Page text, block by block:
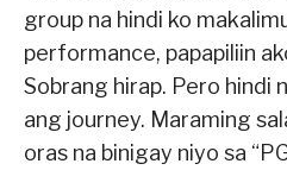
group na hindi ko
performance, papapiliin
Sobrang hirap. Pero hindi
ang journey. Maraming
oras na binigay niyo sa